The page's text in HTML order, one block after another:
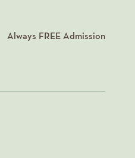
Always FREEAdmission